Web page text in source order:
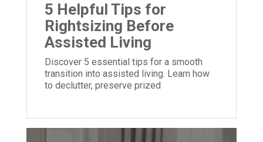
5 Helpful Tips for
Rightsizing Before
Assisted Living
Discover 5 essential tips for a smooth
transition into assisted living. Learn how
to declutter, preserve prized